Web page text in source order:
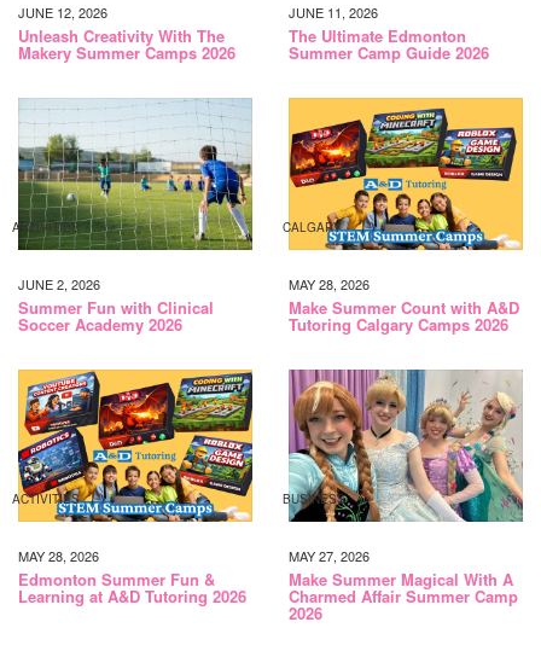
JUNE 12, 2026
Unleash Creativity With The
Makery Summer Camps 2026
JUNE 11, 2026
The Ultimate Edmonton
Summer Camp Guide 2026
ACTIVITIES
JUNE 2, 2026
Summer Fun with Clinical
Soccer Academy 2026
CALGARY
MAY 28, 2026
Make Summer Count with A&D
Tutoring Calgary Camps 2026
ACTIVITIES
MAY 28, 2026
Edmonton Summer Fun &
Learning at A&D Tutoring 2026
BUSINESS
MAY 27, 2026
Make Summer Magical With A
Charmed Affair Summer Camp
2026